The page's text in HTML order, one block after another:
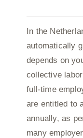
In the
automatically
depends on
collective
full-time
are entitled to
annually, as
many